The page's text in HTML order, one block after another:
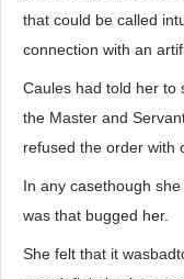
that could be called
connection with an
Caules had told her to
the Master and
refused the order with
In any casethough
was that bugged her.
She felt that it